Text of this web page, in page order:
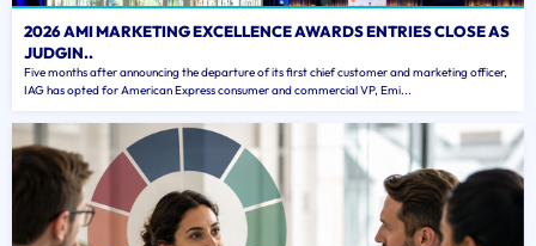
2026 AMI MARKETING EXCELLENCE AWARDS ENTRIES CLOSE AS
JUDGIN..
Five months after announcing the departure of its first chief customer and marketing officer,
IAG has opted for American Express consumer and commercial VP, Emi...